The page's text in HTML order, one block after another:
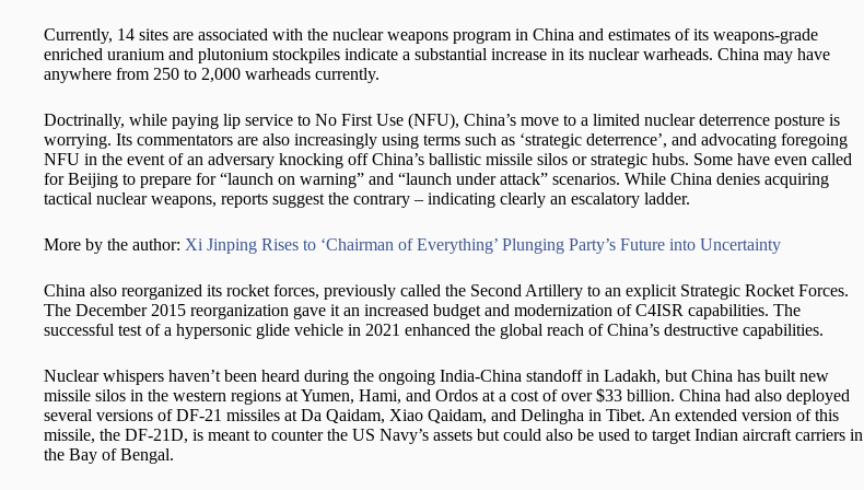
Currently, 14 sites are associated with the nuclear weapons program in China and estimates of its weapons-grade
enriched uranium and plutonium stockpiles indicate a substantial increase in its nuclear warheads. China may have
anywhere from 250 to 2,000 warheads currently.
Doctrinally, while paying lip service to No First Use (NFU), China’s move to a limited nuclear deterrence posture is
worrying. Its commentators are also increasingly using terms such as ‘strategic deterrence’, and advocating foregoing
NFU in the event of an adversary knocking off China’s ballistic missile silos or strategic hubs. Some have even called
for Beijing to prepare for “launch on warning” and “launch under attack” scenarios. While China denies acquiring
tactical nuclear weapons, reports suggest the contrary – indicating clearly an escalatory ladder.
More by the author: Xi Jinping Rises to ‘Chairman of Everything’ Plunging Party’s Future into Uncertainty
China also reorganized its rocket forces, previously called the Second Artillery to an explicit Strategic Rocket Forces.
The December 2015 reorganization gave it an increased budget and modernization of C4ISR capabilities. The
successful test of a hypersonic glide vehicle in 2021 enhanced the global reach of China’s destructive capabilities.
Nuclear whispers haven’t been heard during the ongoing India-China standoff in Ladakh, but China has built new
missile silos in the western regions at Yumen, Hami, and Ordos at a cost of over $33 billion. China had also deployed
several versions of DF-21 missiles at Da Qaidam, Xiao Qaidam, and Delingha in Tibet. An extended version of this
missile, the DF-21D, is meant to counter the US Navy’s assets but could also be used to target Indian aircraft carriers in
the Bay of Bengal.